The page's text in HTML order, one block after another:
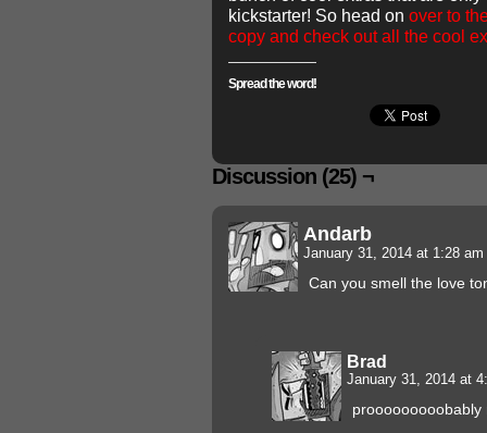
kickstarter! So head on over to
copy and check out all the cool
Spread the word!
Discussion (25) ¬
Andarb
January 31, 2014 at 1:28 am
Can you smell the love
Brad
January 31, 2014 at
prooooooooobably